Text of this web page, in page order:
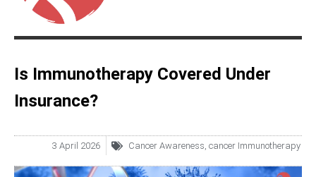
Is Immunotherapy Covered Under
Insurance?
3 April 2026 Cancer Awareness, cancer Immunotherapy